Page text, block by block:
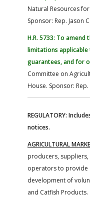
Natural Resources
Sponsor: Rep. Jason
H.R. 5733: To
limitations
guarantees, and for
Committee on
House. Sponsor:
REGULATORY:
notices.
AGRICULTURAL
producers,
operators to provide
development of
and Catfish Products.